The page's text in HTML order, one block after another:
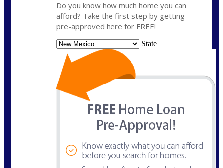
Do you know how much home you can
afford? Take the first step by getting
pre-approved here for FREE!
State